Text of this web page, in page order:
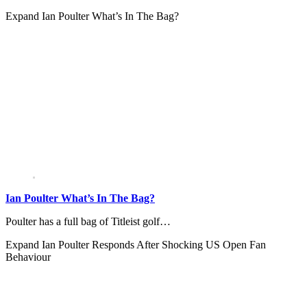
Expand Ian Poulter What’s In The Bag?
Ian Poulter What’s In The Bag?
Poulter has a full bag of Titleist golf…
Expand Ian Poulter Responds After Shocking US Open Fan
Behaviour